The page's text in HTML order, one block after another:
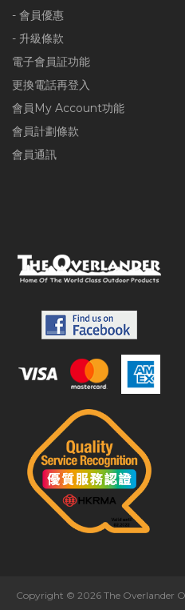
- 會員優惠
- 升級條款
電子會員証功能
更換電話再登入
會員My Account功能
會員計劃條款
會員通訊
Copyright © 2026 The Overlander